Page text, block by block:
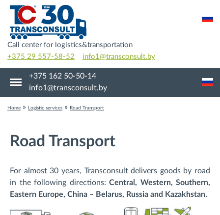
Call center for logistics&transportation
+375 29 557-58-52
info1@transconsult.by
+375 162 50-50-14
info1@transconsult.by
Home » Logistic services » Road Transport
Road Transport
For almost 30 years, Transconsult delivers goods by road
in the following directions: Central, Western, Southern,
Eastern Europe, China – Belarus, Russia and Kazakhstan.